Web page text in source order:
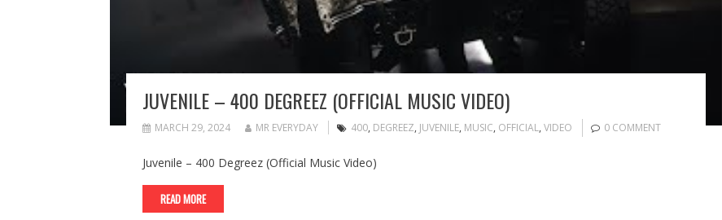
JUVENILE – 400 DEGREEZ (OFFICIAL MUSIC VIDEO)
MARCH 29, 2024 MR EVERYDAY 400, DEGREEZ, JUVENILE, MUSIC, OFFICIAL, VIDEO 0 COMMENT
Juvenile – 400 Degreez (Official Music Video)
READ MORE